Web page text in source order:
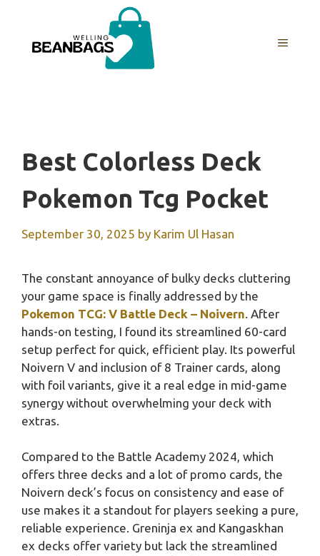
content
MENU
Best Colorless Deck
Pokemon Tcg Pocket
September 30, 2025 by Karim Ul Hasan
The constant annoyance of bulky decks cluttering
your game space is finally addressed by the
Pokemon TCG: V Battle Deck – Noivern . After
hands-on testing, I found its streamlined 60-card
setup perfect for quick, efficient play. Its powerful
Noivern V and inclusion of 8 Trainer cards, along
with foil variants, give it a real edge in mid-game
synergy without overwhelming your deck with
extras.
Compared to the Battle Academy 2024, which
offers three decks and a lot of promo cards, the
Noivern deck’s focus on consistency and ease of
use makes it a standout for players seeking a pure,
reliable experience. Greninja ex and Kangaskhan
ex decks offer variety but lack the streamlined